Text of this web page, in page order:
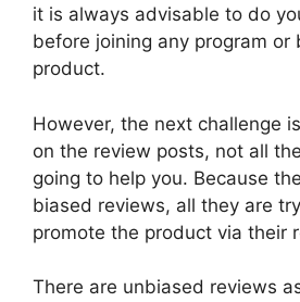
it is always advisable to do
before joining any program or
product.
However, the next challenge
on the review posts, not all
going to help you. Because
biased reviews, all they are
promote the product via their
There are unbiased reviews